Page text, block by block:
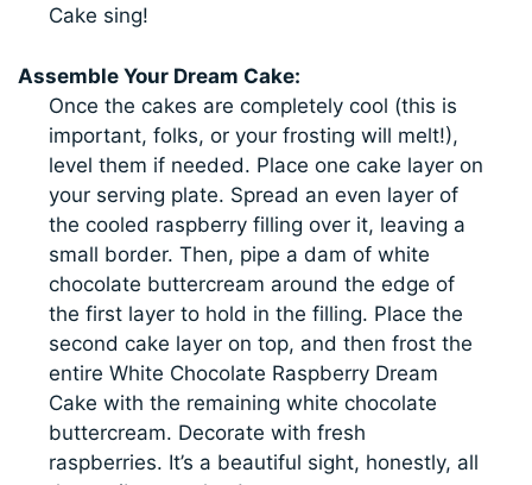
Cake sing!
Assemble Your Dream Cake:
Once the cakes are completely cool (this is
important, folks, or your frosting will melt!),
level them if needed. Place one cake layer on
your serving plate. Spread an even layer of
the cooled raspberry filling over it, leaving a
small border. Then, pipe a dam of white
chocolate buttercream around the edge of
the first layer to hold in the filling. Place the
second cake layer on top, and then frost the
entire White Chocolate Raspberry Dream
Cake with the remaining white chocolate
buttercream. Decorate with fresh
raspberries. It’s a beautiful sight, honestly, all